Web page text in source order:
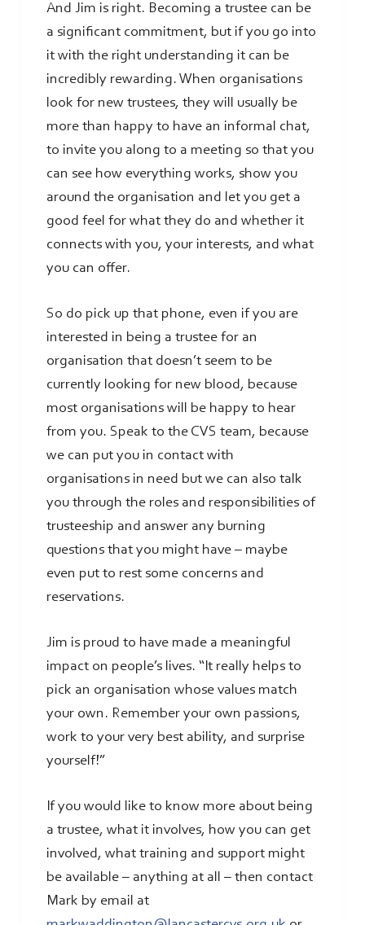
And Jim is right. Becoming a trustee can be
a significant commitment, but if you go into
it with the right understanding it can be
incredibly rewarding. When organisations
look for new trustees, they will usually be
more than happy to have an informal chat,
to invite you along to a meeting so that you
can see how everything works, show you
around the organisation and let you get a
good feel for what they do and whether it
connects with you, your interests, and what
you can offer.
So do pick up that phone, even if you are
interested in being a trustee for an
organisation that doesn’t seem to be
currently looking for new blood, because
most organisations will be happy to hear
from you. Speak to the CVS team, because
we can put you in contact with
organisations in need but we can also talk
you through the roles and responsibilities of
trusteeship and answer any burning
questions that you might have – maybe
even put to rest some concerns and
reservations.
Jim is proud to have made a meaningful
impact on people’s lives. “It really helps to
pick an organisation whose values match
your own. Remember your own passions,
work to your very best ability, and surprise
yourself!”
If you would like to know more about being
a trustee, what it involves, how you can get
involved, what training and support might
be available – anything at all – then contact
Mark by email at